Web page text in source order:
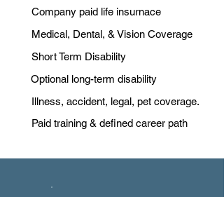
Company paid life insurnace
Medical, Dental, & Vision Coverage
Short Term Disability
Optional long-term disability
Illness, accident, legal, pet coverage.
Paid training & defined career path